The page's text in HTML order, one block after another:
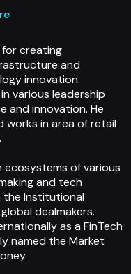
for creating
and
innovation.
various leadership
and innovation. He
in area of retail
ecosystems of various
and tech
the Institutional
dealmakers.
as a FinTech
named the Market